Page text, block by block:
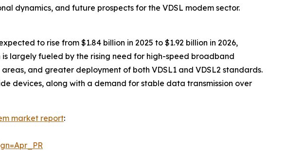
dynamics, and future prospects for the VDSL modem sector.
to rise from $1.84 billion in 2025 to $1.92 billion in 2026,
largely fueled by the rising need for high-speed broadband
and greater deployment of both VDSL1 and VDSL2 standards.
devices, along with a demand for stable data transmission over
market report: